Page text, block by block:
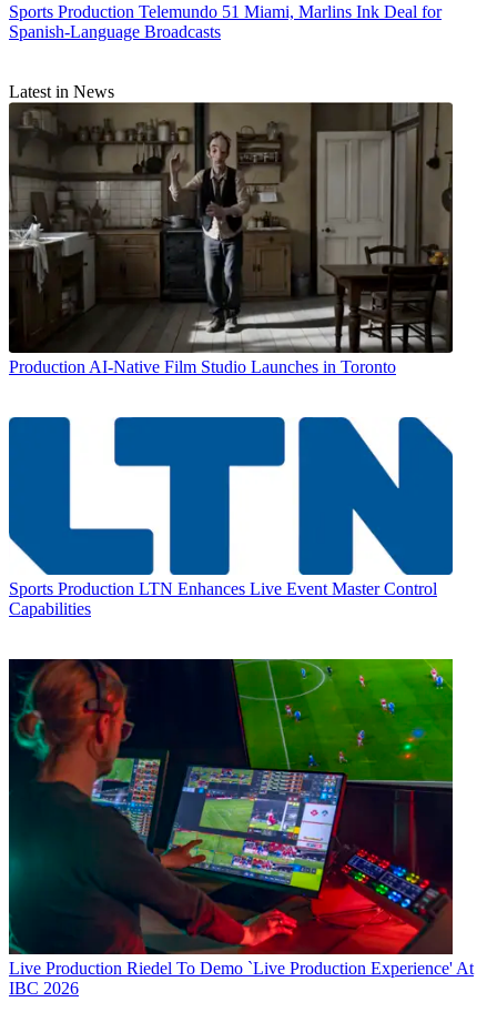
Sports Production Telemundo 51 Miami, Marlins Ink Deal for
Spanish-Language Broadcasts
Latest in News
Production AI-Native Film Studio Launches in Toronto
Sports Production LTN Enhances Live Event Master Control
Capabilities
Live Production Riedel To Demo `Live Production Experience' At
IBC 2026